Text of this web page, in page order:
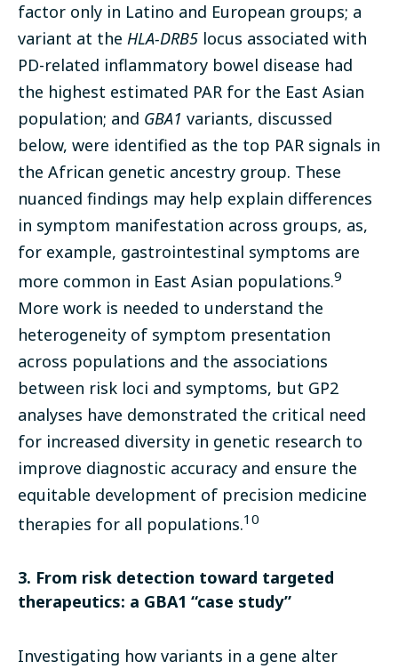
factor only in Latino and European groups; a
variant at the HLA-DRB5 locus associated with
PD-related inflammatory bowel disease had
the highest estimated PAR for the East Asian
population; and GBA1 variants, discussed
below, were identified as the top PAR signals in
the African genetic ancestry group. These
nuanced findings may help explain differences
in symptom manifestation across groups, as,
for example, gastrointestinal symptoms are
more common in East Asian populations.9
More work is needed to understand the
heterogeneity of symptom presentation
across populations and the associations
between risk loci and symptoms, but GP2
analyses have demonstrated the critical need
for increased diversity in genetic research to
improve diagnostic accuracy and ensure the
equitable development of precision medicine
therapies for all populations.10
3. From risk detection toward targeted
therapeutics: a GBA1 “case study”
Investigating how variants in a gene alter